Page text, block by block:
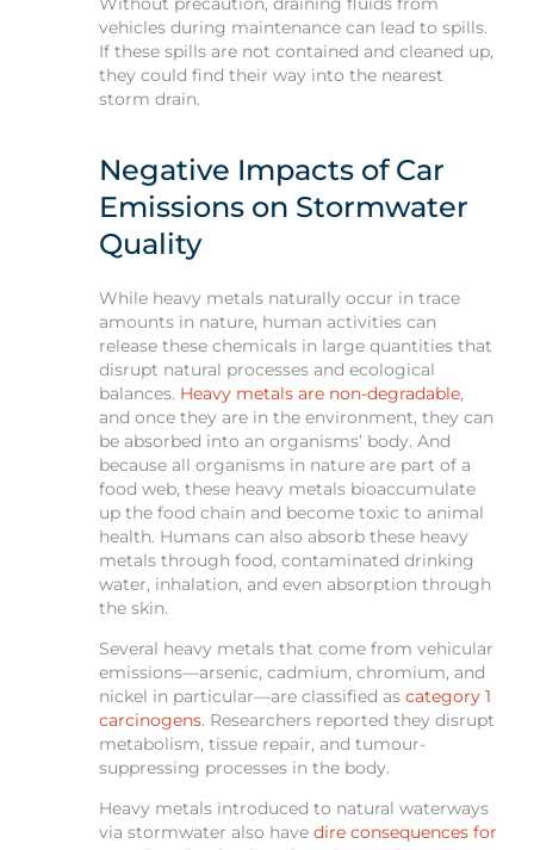
vehicles during maintenance can lead to spills.
If these spills are not contained and cleaned up,
they could find their way into the nearest
storm drain.
Negative Impacts of Car
Emissions on Stormwater
Quality
While heavy metals naturally occur in trace
amounts in nature, human activities can
release these chemicals in large quantities that
disrupt natural processes and ecological
balances. Heavy metals are non-degradable,
and once they are in the environment, they can
be absorbed into an organisms’ body. And
because all organisms in nature are part of a
food web, these heavy metals bioaccumulate
up the food chain and become toxic to animal
health. Humans can also absorb these heavy
metals through food, contaminated drinking
water, inhalation, and even absorption through
the skin.
Several heavy metals that come from vehicular
emissions—arsenic, cadmium, chromium, and
nickel in particular—are classified ascategory 1
carcinogens. Researchers reported they disrupt
metabolism, tissue repair, and tumour-
suppressing processes in the body.
Heavy metals introduced to natural waterways
via stormwater also havedire consequences for